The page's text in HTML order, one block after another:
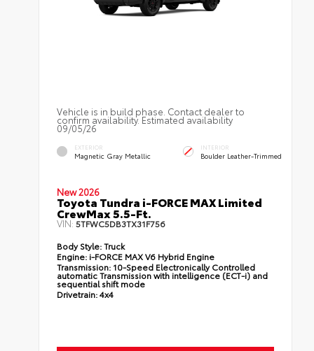
Vehicle is in build phase. Contact dealer to
confirm availability. Estimated availability
09/05/26
EXTERIOR
Magnetic Gray Metallic
INTERIOR
Boulder Leather-Trimmed
New 2026
Toyota Tundra i-FORCE MAX Limited
CrewMax 5.5-Ft.
VIN:5TFWC5DB3TX31F756
Body Style:Truck
Engine: i-FORCE MAX V6 Hybrid Engine
Transmission: 10-Speed Electronically Controlled
automatic Transmission with intelligence (ECT-i) and
sequential shift mode
Drivetrain:4x4